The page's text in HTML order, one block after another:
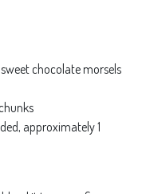
chocolate morsels
approximately 1